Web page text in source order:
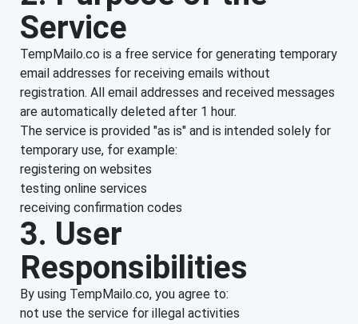
Service
TempMailo.co is a free service for generating temporary
email addresses for receiving emails without
registration. All email addresses and received messages
are automatically deleted after 1 hour.
The service is provided "as is" and is intended solely for
temporary use, for example:
registering on websites
testing online services
receiving confirmation codes
3. User
Responsibilities
By using TempMailo.co, you agree to:
not use the service for illegal activities